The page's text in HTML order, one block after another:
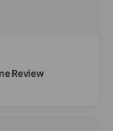
Review